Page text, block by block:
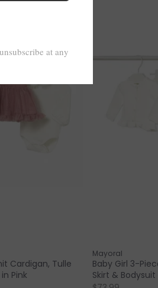
Cardigan, Tulle
Pink
Mayoral
Baby Girl 3-
Skirt & Bodysuit